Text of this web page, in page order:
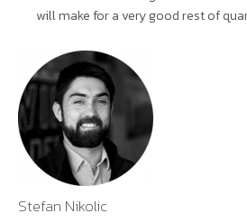
will make for a very good rest of
Stefan Nikolic